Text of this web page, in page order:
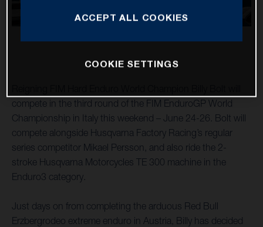
compete in the third round of the FIM EnduroGP World
Championship in Italy this weekend – June 24-26. Bolt will
compete alongside Husqvarna Factory Racing’s regular
series competitor Mikael Persson, and also ride the 2-
stroke Husqvarna Motorcycles TE 300 machine in the
Enduro3 category.
Just days on from completing the arduous Red Bull
Erzbergrodeo extreme enduro in Austria, Billy has decided
ACCEPT ALL COOKIES
COOKIE SETTINGS